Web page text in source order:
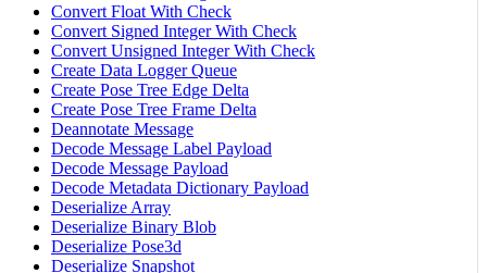
Convert Float With Check
Convert Signed Integer With Check
Convert Unsigned Integer With Check
Create Data Logger Queue
Create Pose Tree Edge Delta
Create Pose Tree Frame Delta
Deannotate Message
Decode Message Label Payload
Decode Message Payload
Decode Metadata Dictionary Payload
Deserialize Array
Deserialize Binary Blob
Deserialize Pose3d
Deserialize Snapshot